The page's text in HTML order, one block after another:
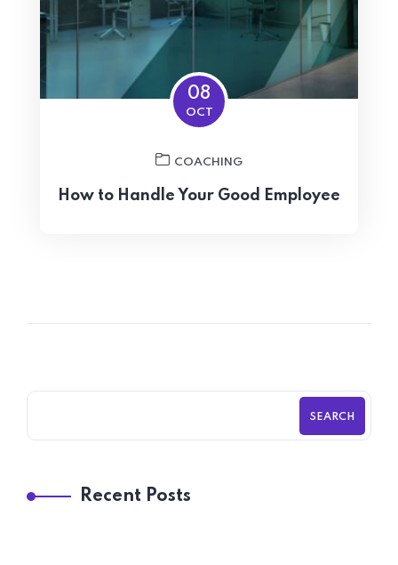
08
OCT
COACHING
How to Handle Your Good Employee
SEARCH
Recent Posts